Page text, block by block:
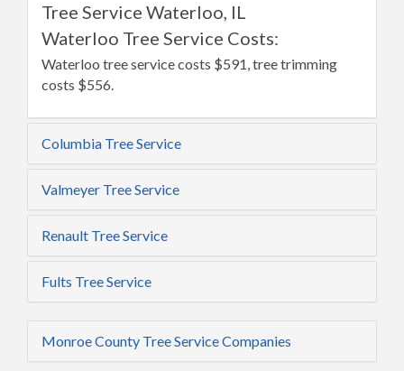
Tree Service Waterloo, IL
Waterloo Tree Service Costs:
Waterloo tree service costs $591, tree trimming
costs $556.
Columbia Tree Service
Valmeyer Tree Service
Renault Tree Service
Fults Tree Service
Monroe County Tree Service Companies